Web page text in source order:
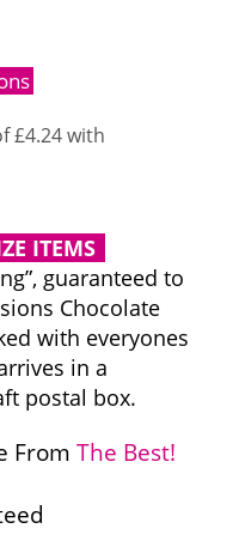
ITEMS
guaranteed to
Chocolate
with everyones
in a
postal box.
From The Best!